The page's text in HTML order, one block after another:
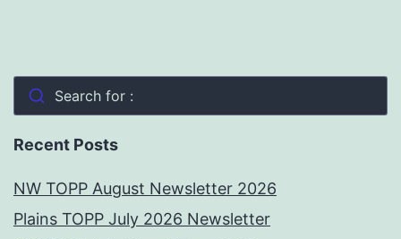
Search for :
Recent Posts
NW TOPP August Newsletter 2026
Plains TOPP July 2026 Newsletter